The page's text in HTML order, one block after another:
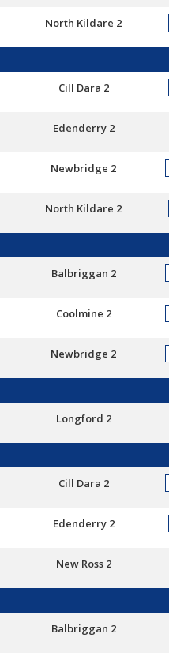
North Kildare 2
Cill Dara 2
Edenderry 2
Newbridge 2
North Kildare 2
Balbriggan 2
Coolmine 2
Newbridge 2
Longford 2
Cill Dara 2
Edenderry 2
New Ross 2
Balbriggan 2